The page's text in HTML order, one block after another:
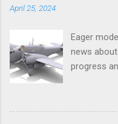
April 25, 2024
Eager
news
progress
and
his hands